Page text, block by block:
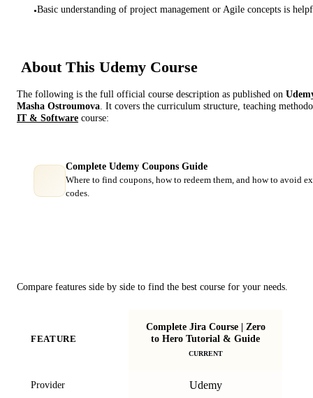
•Basic understanding of project management or Agile concepts is
About This Udemy Course
The following is the full official course description as published on
Masha Ostroumova . It covers the curriculum structure, teaching
IT & Software course:
Complete Udemy Coupons Guide
Where to find coupons, how to redeem them, and how to avoid
codes.
Compare features side by side to find the best course for your needs.
FEATURE
Complete Jira Course | Zero
to Hero Tutorial & Guide
CURRENT
Provider Udemy